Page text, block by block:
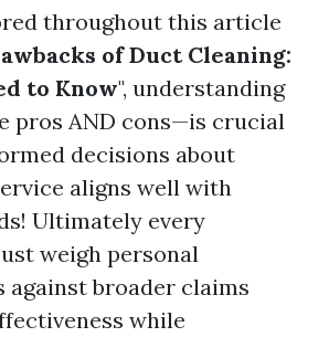
throughout this article
of Duct Cleaning:
to Know", understanding
pros AND cons—is crucial
decisions about
aligns well with
Ultimately every
weigh personal
against broader claims
while